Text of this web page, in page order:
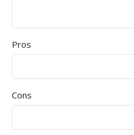
Pros
Cons